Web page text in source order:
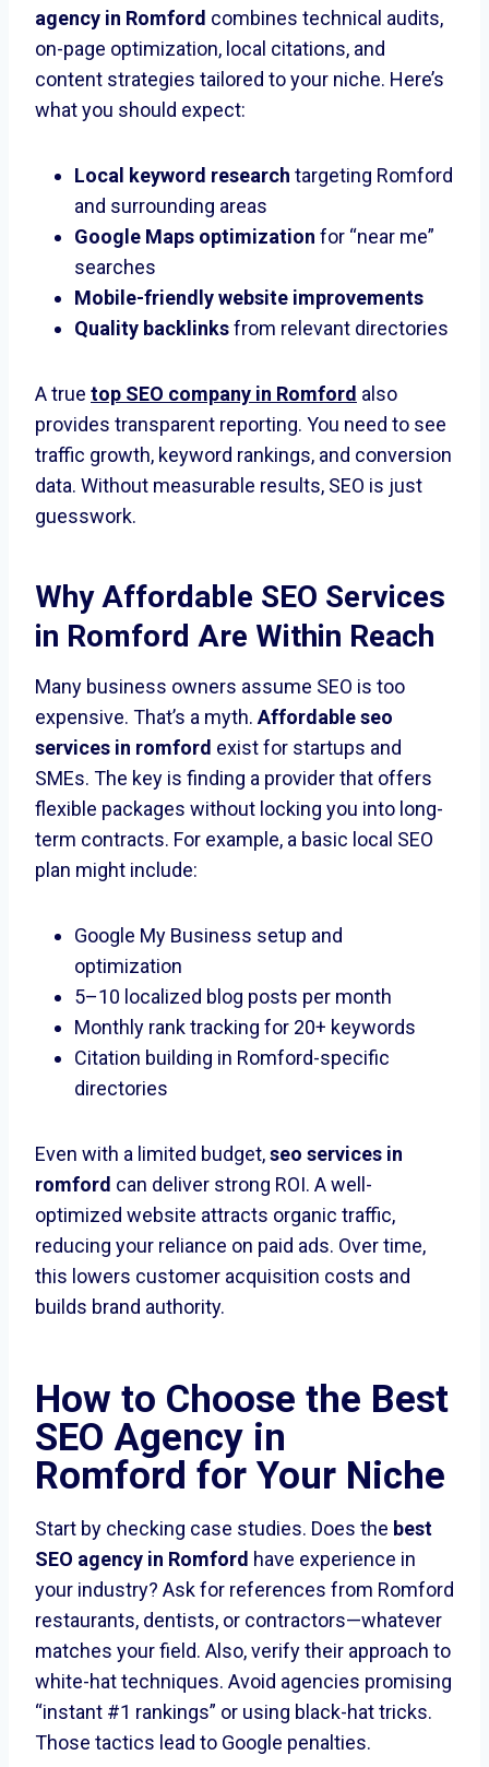
agency in Romford combines technical audits,
on-page optimization, local citations, and
content strategies tailored to your niche. Here’s
what you should expect:
Local keyword research targeting Romford
and surrounding areas
Google Maps optimization for “near me”
searches
Mobile-friendly website improvements
Quality backlinksfrom relevant directories
A true top SEO company in Romford also
provides transparent reporting. You need to see
traffic growth, keyword rankings, and conversion
data. Without measurable results, SEO is just
guesswork.
WhyAffordable SEO Services
in Romford Are Within Reach
Many business owners assume SEO is too
expensive. That’s a myth. Affordable seo
services in romford exist for startups and
SMEs. The key is finding a provider that offers
flexible packages without locking you into long-
term contracts. For example, a basic local SEO
plan might include:
Google My Business setup and
optimization
5–10 localized blog posts per month
Monthly rank tracking for 20+ keywords
Citation building in Romford-specific
directories
Even with a limited budget,seo services in
romford can deliver strong ROI. A well-
optimized website attracts organic traffic,
reducing your reliance on paid ads. Over time,
this lowers customer acquisition costs and
builds brand authority.
How to Choose the Best
SEO Agency in
Romford for Your Niche
Start by checking case studies. Does the best
SEO agency in Romford have experience in
your industry? Ask for references from Romford
restaurants, dentists, or contractors—whatever
matches your field. Also, verify their approach to
white-hat techniques. Avoid agencies promising
“instant #1 rankings” or using black-hat tricks.
Those tactics lead to Google penalties.